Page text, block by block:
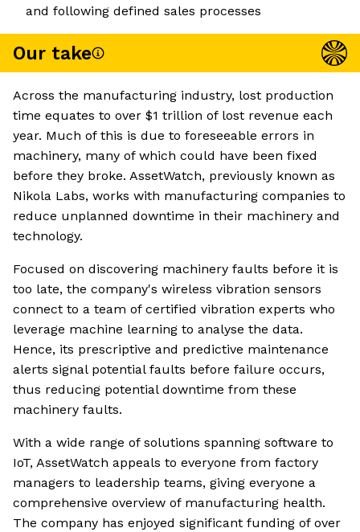
and following defined sales processes
Our take
Across the manufacturing industry, lost production
time equates to over $1 trillion of lost revenue each
year. Much of this is due to foreseeable errors in
machinery, many of which could have been fixed
before they broke. AssetWatch, previously known as
Nikola Labs, works with manufacturing companies to
reduce unplanned downtime in their machinery and
technology.
Focused on discovering machinery faults before it is
too late, the company's wireless vibration sensors
connect to a team of certified vibration experts who
leverage machine learning to analyse the data.
Hence, its prescriptive and predictive maintenance
alerts signal potential faults before failure occurs,
thus reducing potential downtime from these
machinery faults.
With a wide range of solutions spanning software to
IoT, AssetWatch appeals to everyone from factory
managers to leadership teams, giving everyone a
comprehensive overview of manufacturing health.
The company has enjoyed significant funding of over